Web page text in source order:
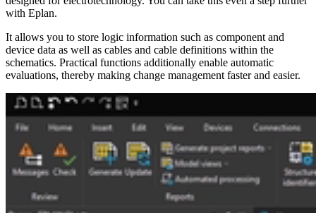
with Eplan.
It allows you to store logic information such as component and
device data as well as cables and cable definitions within the
schematics. Practical functions additionally enable automatic
evaluations, thereby making change management faster and easier.